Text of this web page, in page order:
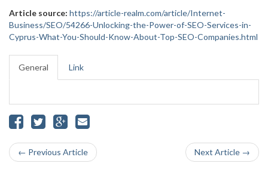
Article source: https://article-realm.com/article/Internet-
Business/SEO/54266-Unlocking-the-Power-of-SEO-Services-in-
Cyprus-What-You-Should-Know-About-Top-SEO-Companies.html
General Link
← Previous Article Next Article →